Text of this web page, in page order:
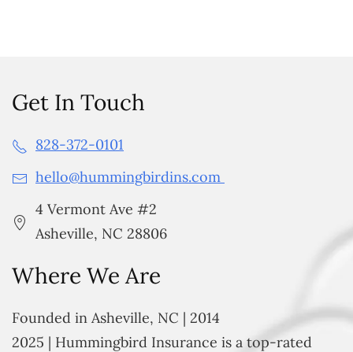
Get In Touch
828-372-0101
hello@hummingbirdins.com
4 Vermont Ave #2
Asheville, NC 28806
Where We Are
Founded in Asheville, NC | 2014
2025 | Hummingbird Insurance is a top-rated